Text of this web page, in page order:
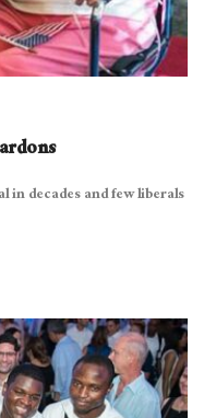
in decades and few liberals